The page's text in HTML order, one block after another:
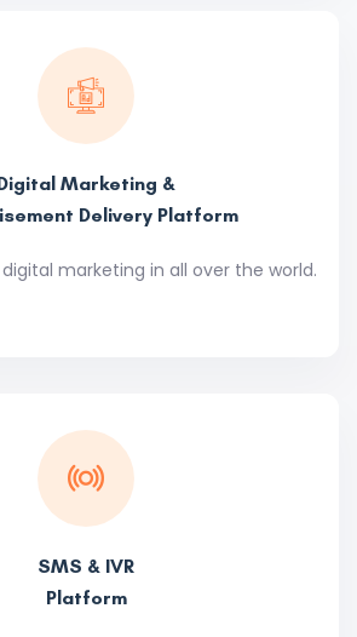
Marketing &
Delivery Platform
marketing in all over the world.
SMS & IVR
Platform